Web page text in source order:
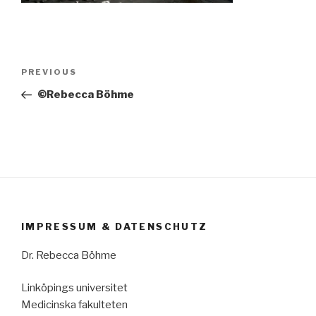
Previous
Post
PREVIOUS
©Rebecca Böhme
IMPRESSUM & DATENSCHUTZ
Dr. Rebecca Böhme
Linköpings universitet
Medicinska fakulteten